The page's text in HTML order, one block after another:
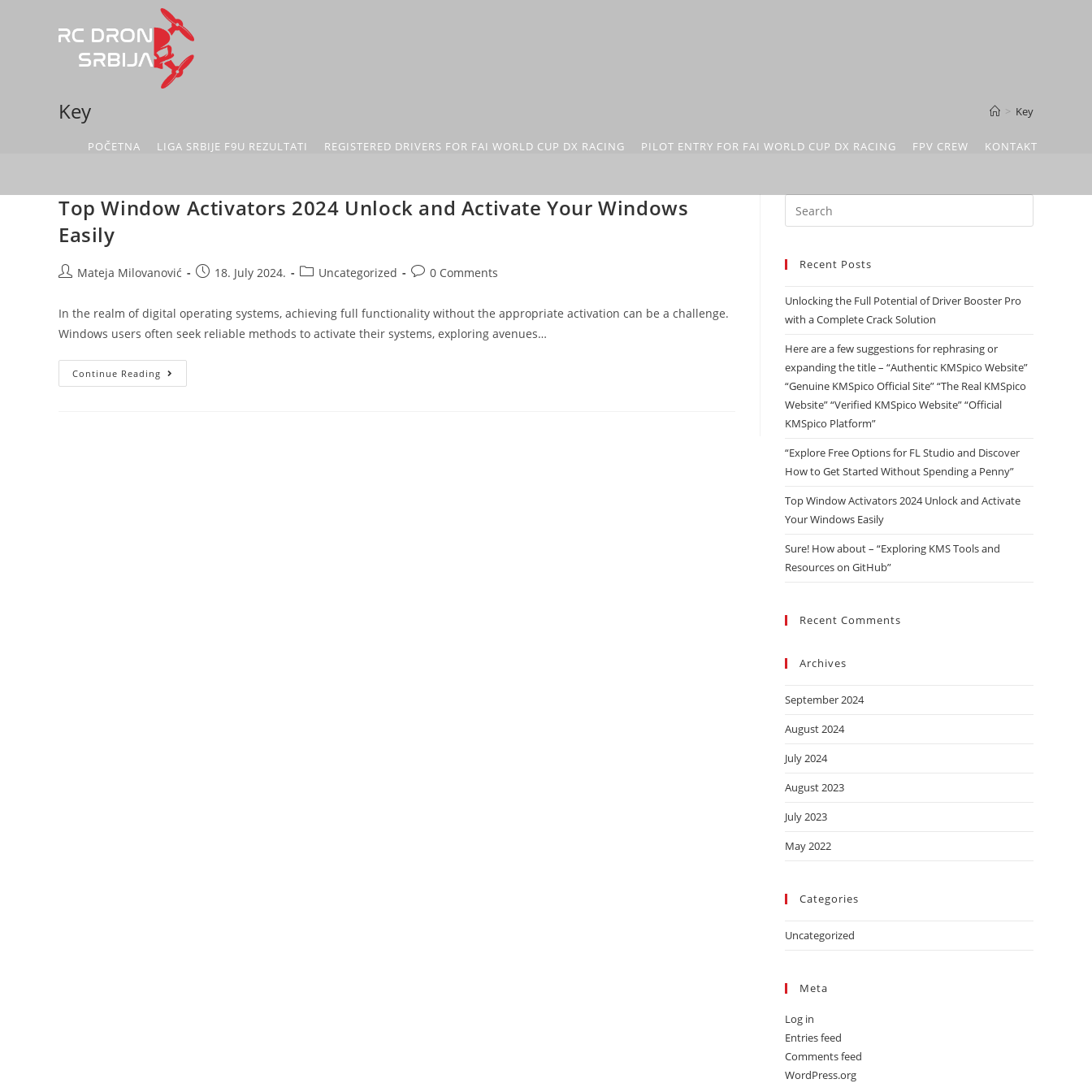
POČETNA LIGA SRBIJE F9U REZULTATI REGISTERED DRIVERS FOR FAI WORLD CUP DX RACING PILOT ENTRY FOR FAI WORLD CUP DX RACING FPV CREW KONTAKT
Key > Key
Top Window Activators 2024 Unlock and Activate Your Windows
Easily
Mateja Milovanović 18. July 2024. Uncategorized 0 Comments
In the realm of digital operating systems, achieving full functionality without the appropriate activation can be a challenge.
Windows users often seek reliable methods to activate their systems, exploring avenues…
Continue Reading
Recent Posts
Unlocking the Full Potential of Driver Booster Pro
with a Complete Crack Solution
Here are a few suggestions for rephrasing or
expanding the title – “Authentic KMSpico Website”
“Genuine KMSpico Official Site” “The Real KMSpico
Website” “Verified KMSpico Website” “Official
KMSpico Platform”
“Explore Free Options for FL Studio and Discover
How to Get Started Without Spending a Penny”
Top Window Activators 2024 Unlock and Activate
Your Windows Easily
Sure! How about – “Exploring KMS Tools and
Resources on GitHub”
Recent Comments
Archives
September 2024
August 2024
July 2024
August 2023
July 2023
May 2022
Categories
Uncategorized
Meta
Log in
Entries feed
Comments feed
WordPress.org